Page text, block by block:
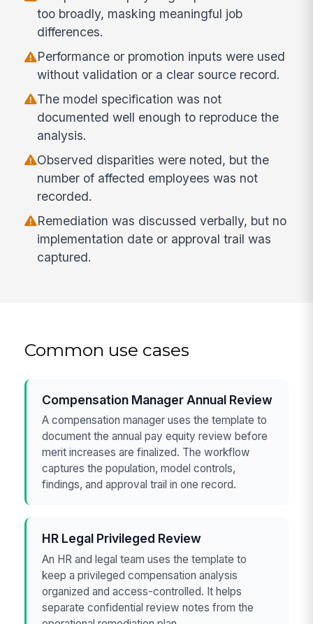
too broadly, masking meaningful job
differences.
Performance or promotion inputs were used
without validation or a clear source record.
The model specification was not
documented well enough to reproduce the
analysis.
Observed disparities were noted, but the
number of affected employees was not
recorded.
Remediation was discussed verbally, but no
implementation date or approval trail was
captured.
Common use cases
Compensation Manager Annual Review
A compensation manager uses the template to
document the annual pay equity review before
merit increases are finalized. The workflow
captures the population, model controls,
findings, and approval trail in one record.
HR Legal Privileged Review
An HR and legal team uses the template to
keep a privileged compensation analysis
organized and access-controlled. It helps
separate confidential review notes from the